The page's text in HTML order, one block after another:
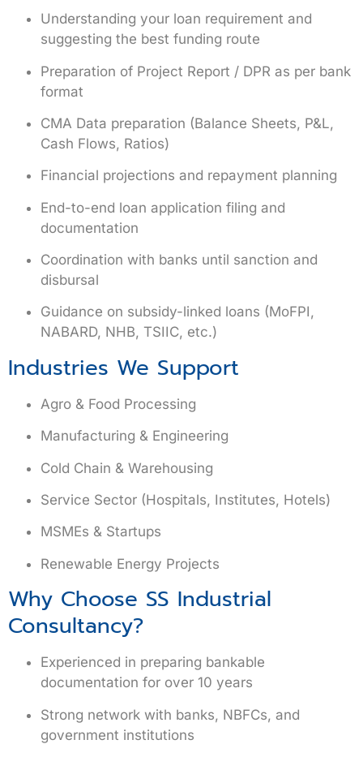
Understanding your loan requirement and
suggesting the best funding route
Preparation of Project Report / DPR as per bank
format
CMA Data preparation (Balance Sheets, P&L,
Cash Flows, Ratios)
Financial projections and repayment planning
End-to-end loan application filing and
documentation
Coordination with banks until sanction and
disbursal
Guidance on subsidy-linked loans (MoFPI,
NABARD, NHB, TSIIC, etc.)
Industries We Support
Agro & Food Processing
Manufacturing & Engineering
Cold Chain & Warehousing
Service Sector (Hospitals, Institutes, Hotels)
MSMEs & Startups
Renewable Energy Projects
Why Choose SS Industrial
Consultancy?
Experienced in preparing bankable
documentation for over 10 years
Strong network with banks, NBFCs, and
government institutions